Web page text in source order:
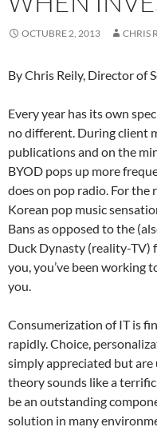
OCTUBRE 2, 2013 CHRIS
By Chris Reily, Director of
Every year has its own
no different. During client
publications and on the
BYOD pops up more
does on pop radio. For the
Korean pop music
Bans as opposed to the
Duck Dynasty (reality-TV)
you, you’ve been working
you.
Consumerization of IT is
rapidly. Choice,
simply appreciated but
theory sounds like a
be an outstanding
solution in many